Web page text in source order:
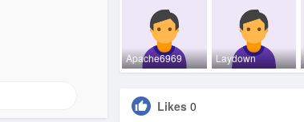
Apache6969 Laydown
Likes 0